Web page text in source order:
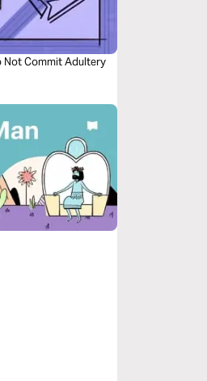
Not Commit Adultery